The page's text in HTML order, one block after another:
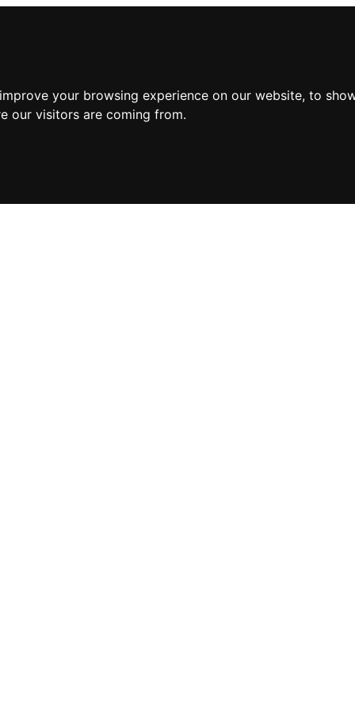
your browsing experience on our website, to
our visitors are coming from.